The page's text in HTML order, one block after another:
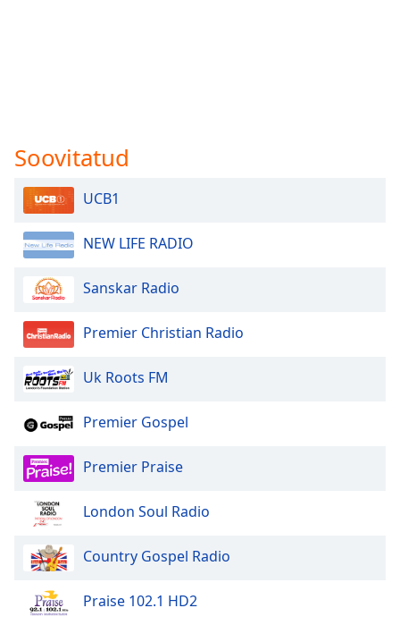
Soovitatud
UCB1
NEW LIFE RADIO
Sanskar Radio
Premier Christian Radio
Uk Roots FM
Premier Gospel
Premier Praise
London Soul Radio
Country Gospel Radio
Praise 102.1 HD2